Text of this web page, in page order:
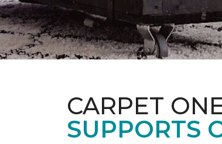
CARPET
SUPPORTS